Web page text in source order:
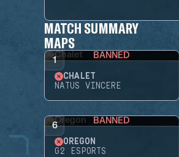
MATCH SUMMARY
MAPS
1 BANNED
CHALET
NATUS VINCERE
6 BANNED
OREGON
G2 ESPORTS